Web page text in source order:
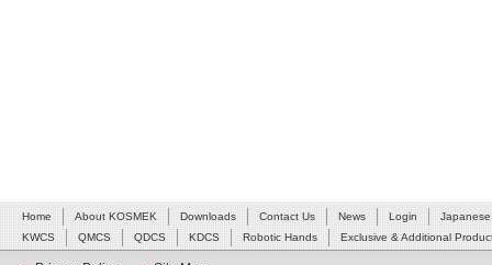
Home About KOSMEK Downloads Contact Us News Login
Japanese
KWCS
QMCS QDCS KDCS Robotic Hands Exclusive & Additional